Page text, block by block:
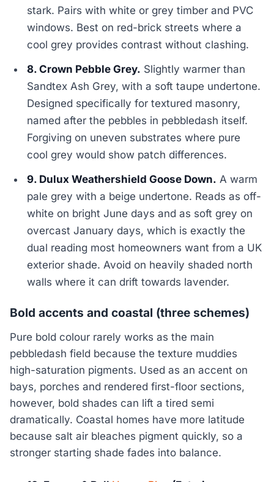
stark. Pairs with white or grey timber and PVC
windows. Best on red-brick streets where a
cool grey provides contrast without clashing.
8. Crown Pebble Grey. Slightly warmer than
Sandtex Ash Grey, with a soft taupe undertone.
Designed specifically for textured masonry,
named after the pebbles in pebbledash itself.
Forgiving on uneven substrates where pure
cool grey would show patch differences.
9. Dulux Weathershield Goose Down. A warm
pale grey with a beige undertone. Reads as off-
white on bright June days and as soft grey on
overcast January days, which is exactly the
dual reading most homeowners want from a UK
exterior shade. Avoid on heavily shaded north
walls where it can drift towards lavender.
Bold accents and coastal (three schemes)
Pure bold colour rarely works as the main
pebbledash field because the texture muddies
high-saturation pigments. Used as an accent on
bays, porches and rendered first-floor sections,
however, bold shades can lift a tired semi
dramatically. Coastal homes have more latitude
because salt air bleaches pigment quickly, so a
stronger starting shade fades into balance.